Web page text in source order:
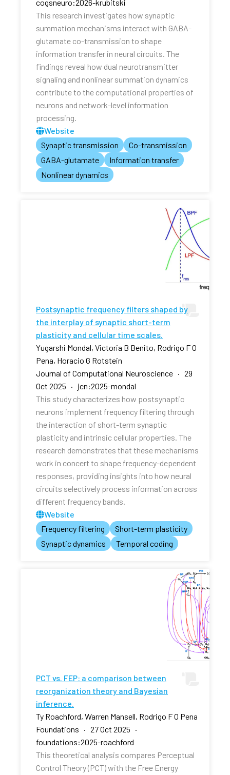
cogsneuro:2026-krubitski
This research investigates how synaptic
summation mechanisms interact with GABA-
glutamate co-transmission to shape
information transfer in neural circuits. The
findings reveal how dual neurotransmitter
signaling and nonlinear summation dynamics
contribute to the computational properties of
neurons and network-level information
processing.
Website
Synaptic transmission
Co-transmission
GABA-glutamate
Information transfer
Nonlinear dynamics
Postsynaptic frequency filters shaped by
the interplay of synaptic short-term
plasticity and cellular time scales.
Yugarshi Mondal, Victoria B Benito, Rodrigo F O
Pena, Horacio G Rotstein
Journal of Computational Neuroscience · 29
Oct 2025 · jcn:2025-mondal
This study characterizes how postsynaptic
neurons implement frequency filtering through
the interaction of short-term synaptic
plasticity and intrinsic cellular properties. The
research demonstrates that these mechanisms
work in concert to shape frequency-dependent
responses, providing insights into how neural
circuits selectively process information across
different frequency bands.
Website
Frequency filtering
Short-term plasticity
Synaptic dynamics
Temporal coding
PCT vs. FEP: a comparison between
reorganization theory and Bayesian
inference.
Ty Roachford, Warren Mansell, Rodrigo F O Pena
Foundations · 27 Oct 2025 ·
foundations:2025-roachford
This theoretical analysis compares Perceptual
Control Theory (PCT) with the Free Energy